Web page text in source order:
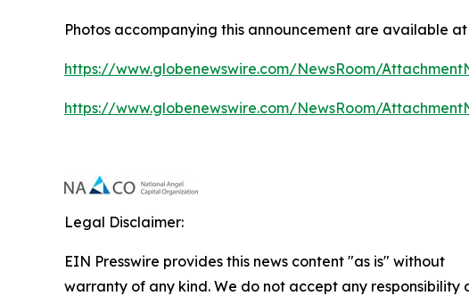
Photos accompanying this announcement are available at
https://www.globenewswire.com/NewsRoom/
https://www.globenewswire.com/NewsRoom/
Legal Disclaimer:
EIN Presswire provides this news content "as is" without
warranty of any kind. We do not accept any responsibility